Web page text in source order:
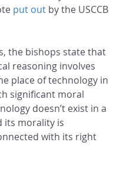
put out by the USCCB
the bishops state that
reasoning involves
place of technology in
significant moral
doesn’t exist in a
its morality is
with its right